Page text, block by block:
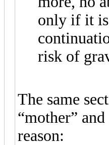
only if it is
risk of
The same
“mother”
reason: